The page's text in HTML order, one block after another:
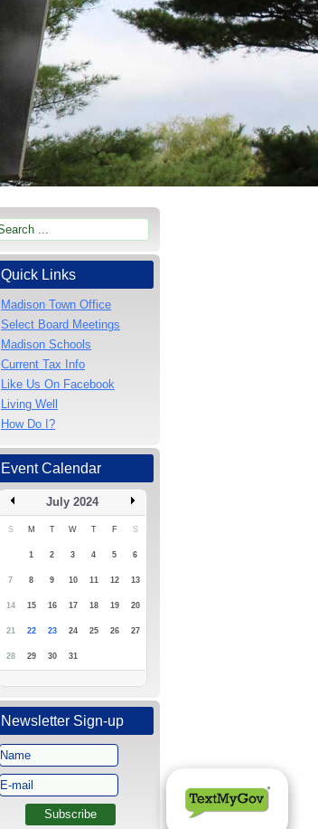
Quick Links
Madison Town Office
Select Board Meetings
Madison Schools
Current Tax Info
Like Us On Facebook
Living Well
How Do I?
Event Calendar
July 2024
S M T W T F S
1 2 3 4 5 6
7 8 9 10 11 12 13
14 15 16 17 18 19 20
21 22 23 24 25 26 27
28 29 30 31
Newsletter Sign-up